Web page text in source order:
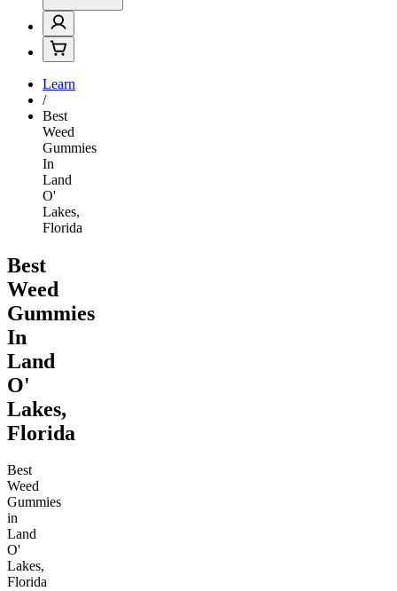
Learn
/
Best
Weed
Gummies
In
Land
O'
Lakes,
Florida
Best
Weed
Gummies
In
Land
O'
Lakes,
Florida
Best
Weed
Gummies
in
Land
O'
Lakes,
Florida